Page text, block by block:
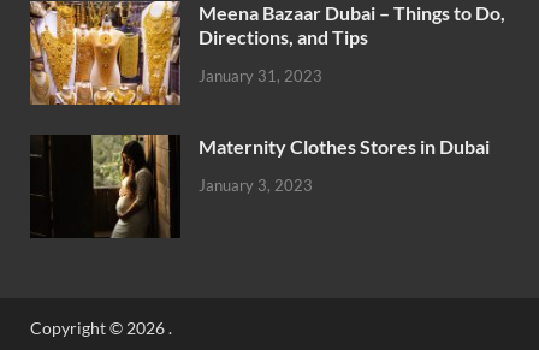
Meena Bazaar Dubai – Things to Do,
Directions, and Tips
January 31, 2023
Maternity Clothes Stores in Dubai
January 3, 2023
Copyright © 2026.